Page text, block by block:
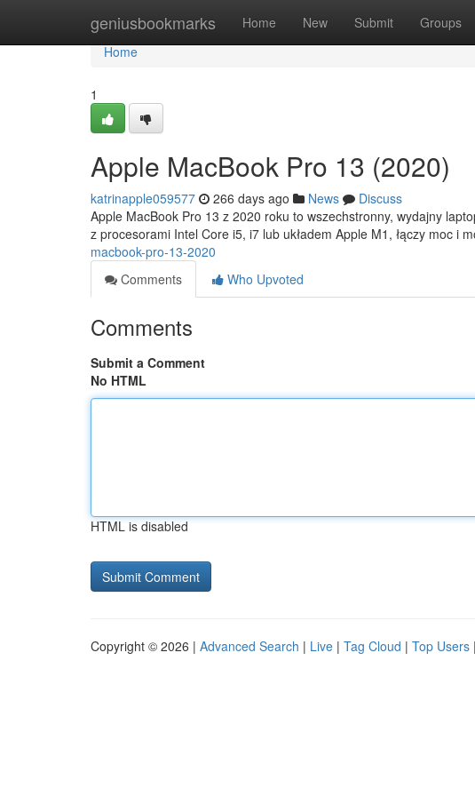
geniusbookmarks Home New Submit Groups
Home
Home
1
Apple MacBook Pro 13 (2020)
katrinapple059577 266 days ago News
Discuss
Apple MacBook Pro 13 z 2020 roku to wszechstronny, wydajny
z procesorami Intel Core i5, i7 lub układem Apple M1, łączy moc i
macbook-pro-13-2020
Comments
Who Upvoted
Comments
Submit a Comment
No HTML
HTML is disabled
Copyright © 2026 | Advanced Search | Live | Tag Cloud | Top Users